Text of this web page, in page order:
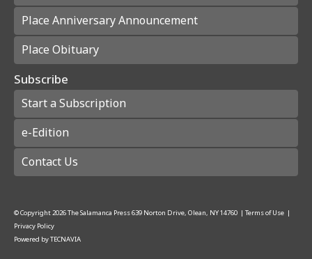
Place Anniversary Announcement
Place Obituary
Subscribe
Start a Subscription
e-Edition
Contact Us
© Copyright2026The Salamanca Press639 Norton Drive, Olean, NY 14760 | Terms of Use |
Privacy Policy
Powered byTECNAVIA